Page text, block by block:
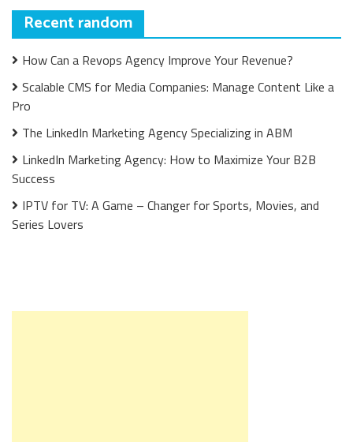
Recent random
How Can a Revops Agency Improve Your Revenue?
Scalable CMS for Media Companies: Manage Content Like a
Pro
The LinkedIn Marketing Agency Specializing in ABM
LinkedIn Marketing Agency: How to Maximize Your B2B
Success
IPTV for TV: A Game – Changer for Sports, Movies, and
Series Lovers